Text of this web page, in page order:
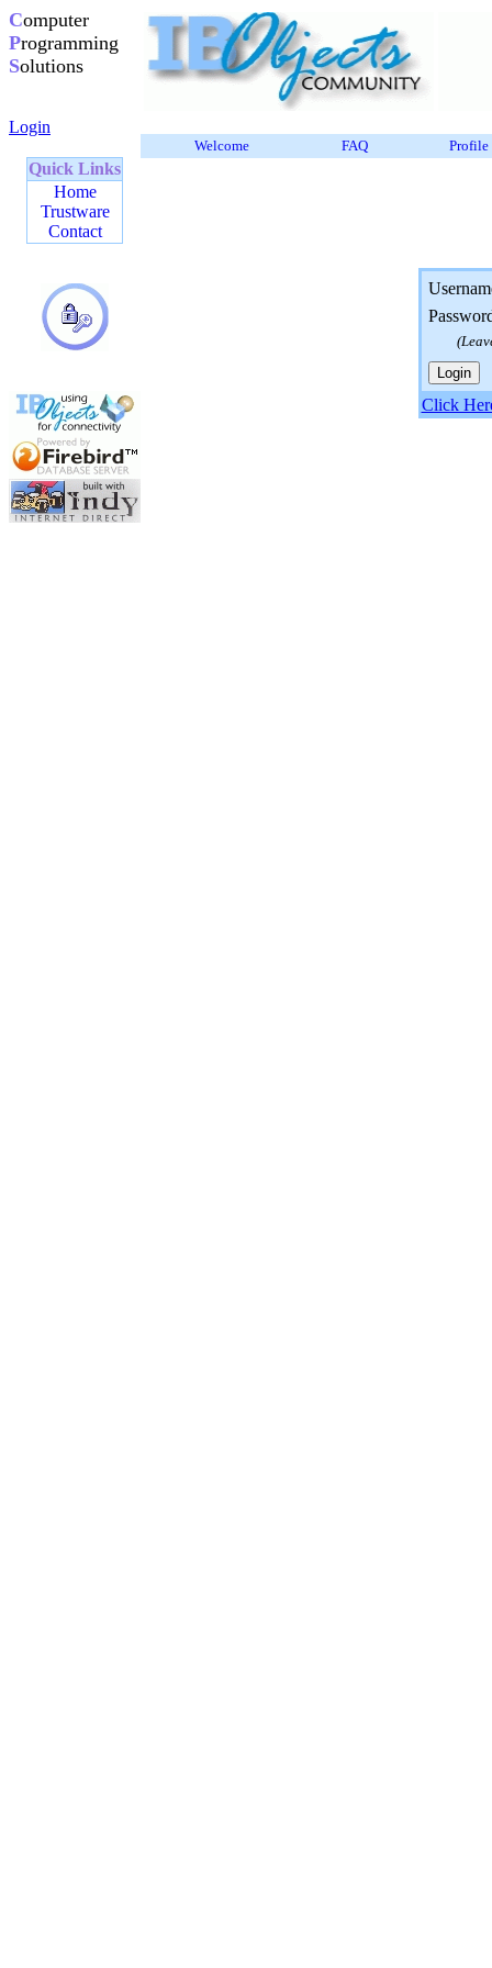
Computer
Programming
Solutions
Login
Quick Links
Home
Trustware
Contact
Welcome FAQ Profile
Click